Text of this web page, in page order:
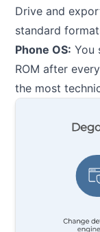
Drive and
standard
Phone OS: You
ROM after
the most